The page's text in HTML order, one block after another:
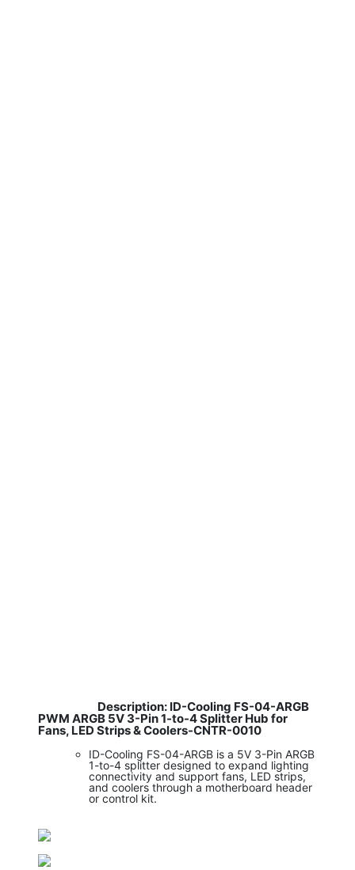
Description: ID-Cooling FS-04-ARGB
PWM ARGB 5V 3-Pin 1-to-4 Splitter Hub for
Fans, LED Strips & Coolers-CNTR-0010
ID-Cooling FS-04-ARGB is a 5V 3-Pin ARGB
1-to-4 splitter designed to expand lighting
connectivity and support fans, LED strips,
and coolers through a motherboard header
or control kit.